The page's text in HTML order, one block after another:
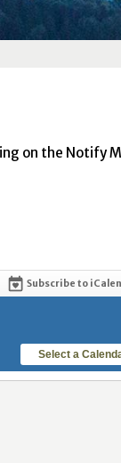
on the Notify
Subscribe to
Select a